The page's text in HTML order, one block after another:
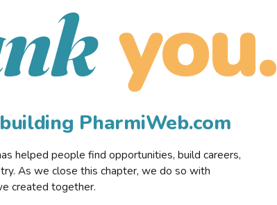
you.
PharmiWeb.com
helped people find opportunities, build careers,
As we close this chapter, we do so with
created together.